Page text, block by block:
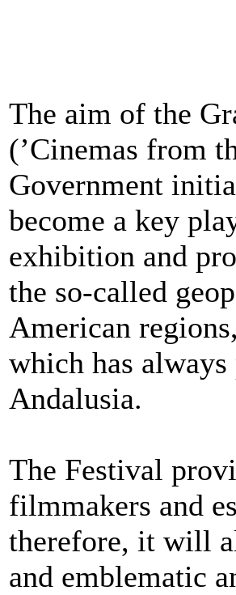
The aim of the
(’Cinemas from
Government
become a key
exhibition and
the so-called
American
which has
Andalusia.
The Festival
filmmakers and
therefore, it will
and emblematic